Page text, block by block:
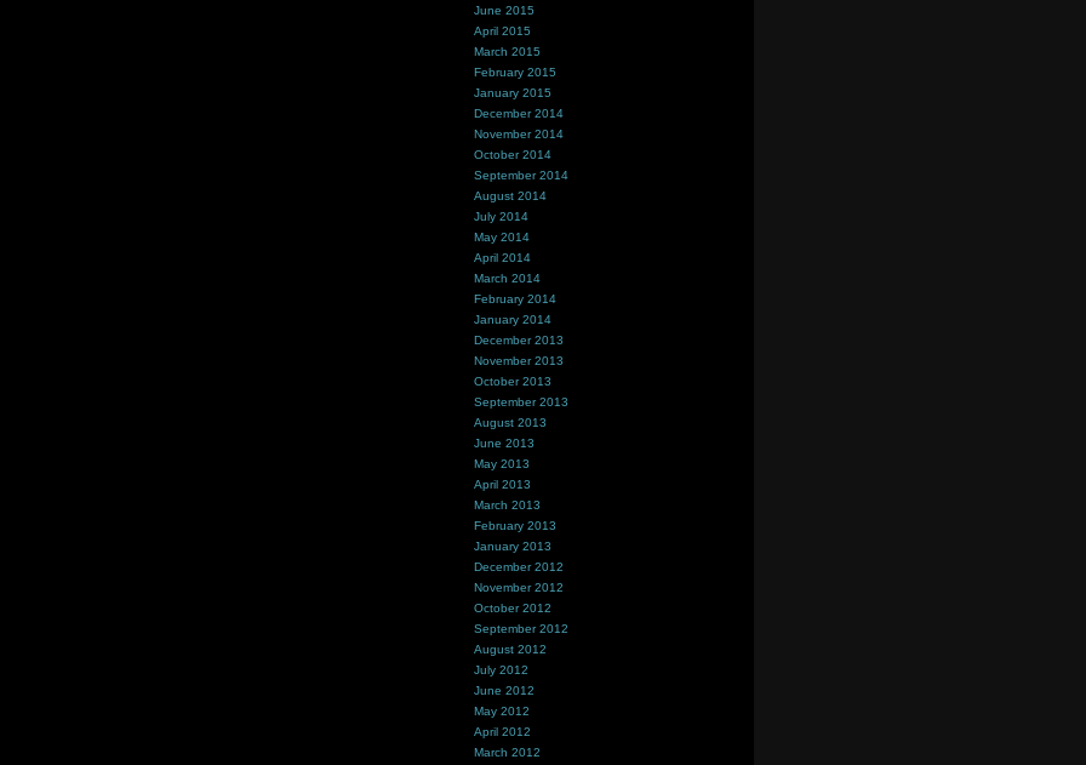
June 2015
April 2015
March 2015
February 2015
January 2015
December 2014
November 2014
October 2014
September 2014
August 2014
July 2014
May 2014
April 2014
March 2014
February 2014
January 2014
December 2013
November 2013
October 2013
September 2013
August 2013
June 2013
May 2013
April 2013
March 2013
February 2013
January 2013
December 2012
November 2012
October 2012
September 2012
August 2012
July 2012
June 2012
May 2012
April 2012
March 2012